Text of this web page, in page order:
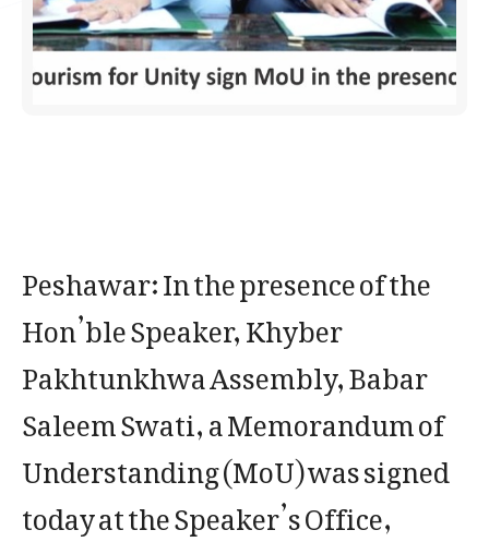
Peshawar: In the presence of the
Hon’ble Speaker, Khyber
Pakhtunkhwa Assembly, Babar
Saleem Swati, a Memorandum of
Understanding (MoU) was signed
today at the Speaker’s Office,